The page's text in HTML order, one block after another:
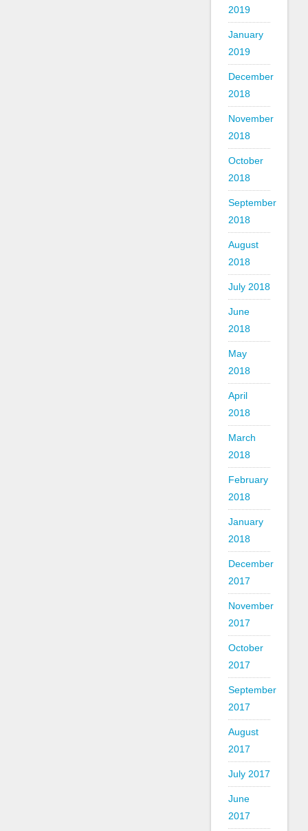
2019
January
2019
December
2018
November
2018
October
2018
September
2018
August
2018
July 2018
June
2018
May
2018
April
2018
March
2018
February
2018
January
2018
December
2017
November
2017
October
2017
September
2017
August
2017
July 2017
June
2017